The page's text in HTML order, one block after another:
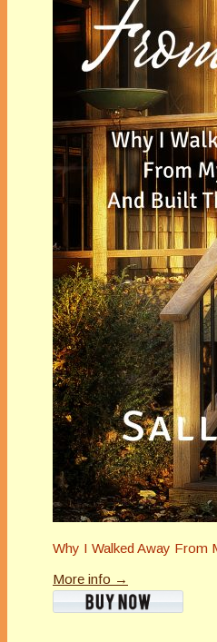
Why I Walked Away From
More info →